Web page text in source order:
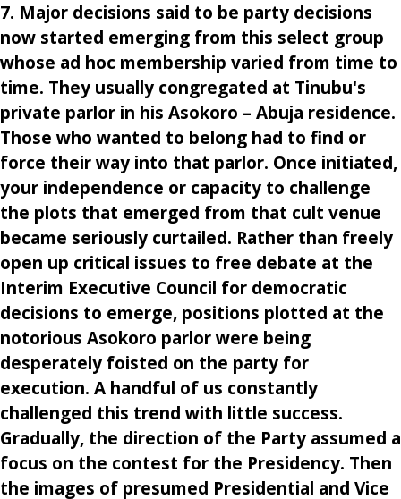
7. Major decisions said to be party decisions
now started emerging from this select group
whose ad hoc membership varied from time to
time. They usually congregated at Tinubu's
private parlor in his Asokoro – Abuja residence.
Those who wanted to belong had to find or
force their way into that parlor. Once initiated,
your independence or capacity to challenge
the plots that emerged from that cult venue
became seriously curtailed. Rather than freely
open up critical issues to free debate at the
Interim Executive Council for democratic
decisions to emerge, positions plotted at the
notorious Asokoro parlor were being
desperately foisted on the party for
execution. A handful of us constantly
challenged this trend with little success.
Gradually, the direction of the Party assumed a
focus on the contest for the Presidency. Then
the images of presumed Presidential and Vice